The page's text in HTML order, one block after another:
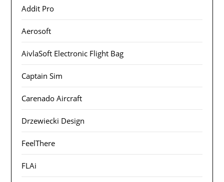
Addit Pro
Aerosoft
AivlaSoft Electronic Flight Bag
Captain Sim
Carenado Aircraft
Drzewiecki Design
FeelThere
FLAi